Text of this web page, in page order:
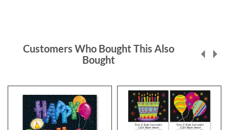
Customers Who Bought This Also
Bought